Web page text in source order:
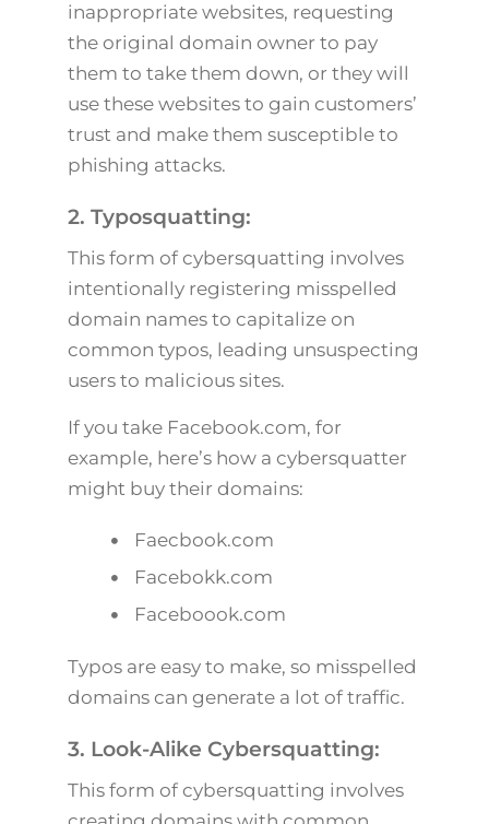
inappropriate websites, requesting
the original domain owner to pay
them to take them down, or they will
use these websites to gain customers’
trust and make them susceptible to
phishing attacks.
2. Typosquatting:
This form of cybersquatting involves
intentionally registering misspelled
domain names to capitalize on
common typos, leading unsuspecting
users to malicious sites.
If you take Facebook.com, for
example, here’s how a cybersquatter
might buy their domains:
Faecbook.com
Facebokk.com
Faceboook.com
Typos are easy to make, so misspelled
domains can generate a lot of traffic.
3. Look-Alike Cybersquatting:
This form of cybersquatting involves